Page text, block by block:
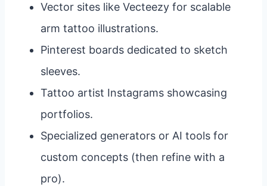
Vector sites like Vecteezy for scalable
arm tattoo illustrations.
Pinterest boards dedicated to sketch
sleeves.
Tattoo artist Instagrams showcasing
portfolios.
Specialized generators or AI tools for
custom concepts (then refine with a
pro).